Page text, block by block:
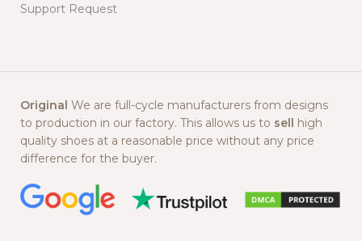
Support Request
Original We are full-cycle manufacturers from designs
to production in our factory. This allows us to sell high
quality shoes at a reasonable price without any price
difference for the buyer.